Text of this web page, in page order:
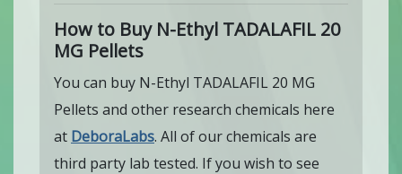
How to Buy N-Ethyl TADALAFIL 20
MG Pellets
You can buy N-Ethyl TADALAFIL 20 MG
Pellets and other research chemicals here
at DeboraLabs. All of our chemicals are
third party lab tested. If you wish to see